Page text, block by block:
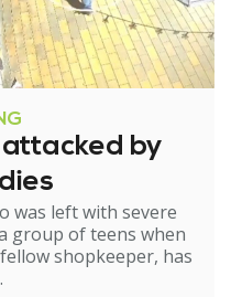
by
was left with severe
group of teens when
shopkeeper, has